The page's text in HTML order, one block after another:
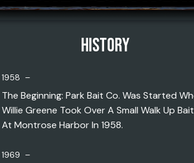
HISTORY
1958 –
The Beginning: Park Bait Co. Was Started
Willie Greene Took Over A Small Walk Up
At Montrose Harbor In 1958.
1969 –